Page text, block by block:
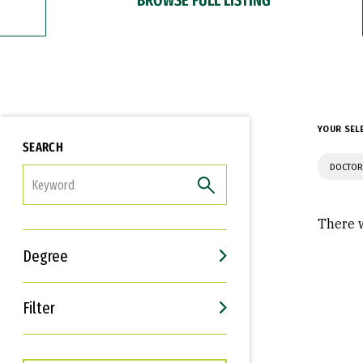
SEARCH
Degree
Filter
Interests
Career Goals
YOUR
There